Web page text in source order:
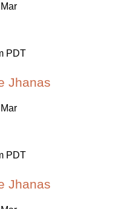
PDT
Jhanas
PDT
Jhanas